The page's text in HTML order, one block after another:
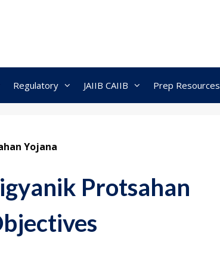
Regulatory JAIIB CAIIB Prep Resources
Yojana
Protsahan